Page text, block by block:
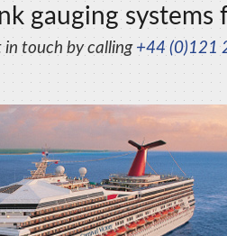
gauging
in touch by calling +44 (0)121